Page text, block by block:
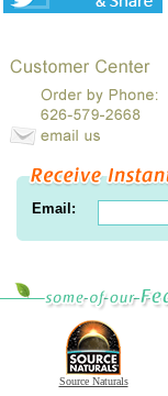
Email:
Source Naturals